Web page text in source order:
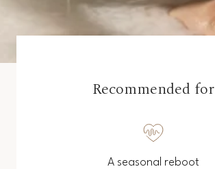
Recommended for
A seasonal reboot